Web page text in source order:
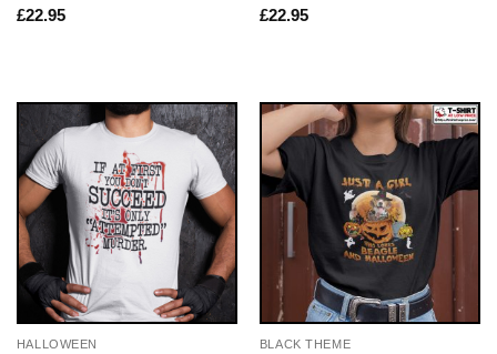
£22.95
£22.95
HALLOWEEN BLACK THEME